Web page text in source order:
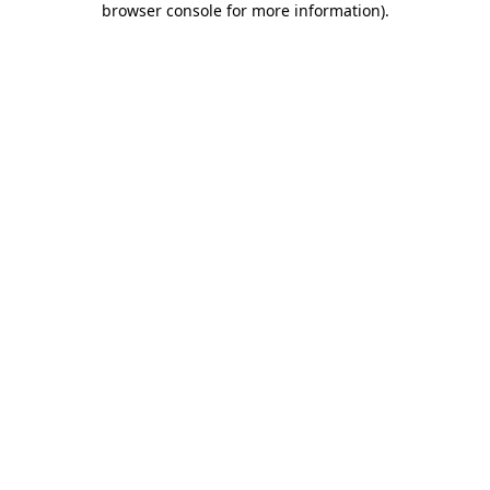
browser console for more information).